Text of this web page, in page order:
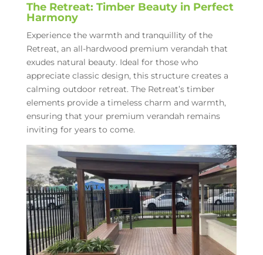
The Retreat: Timber Beauty in Perfect
Harmony
Experience the warmth and tranquillity of the
Retreat, an all-hardwood premium verandah that
exudes natural beauty. Ideal for those who
appreciate classic design, this structure creates a
calming outdoor retreat. The Retreat’s timber
elements provide a timeless charm and warmth,
ensuring that your premium verandah remains
inviting for years to come.